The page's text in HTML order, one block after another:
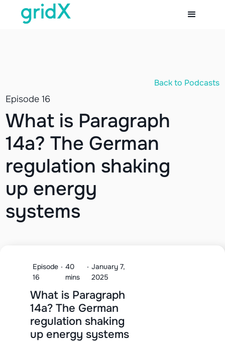
Back to Podcasts
Episode 16
What is Paragraph
14a? The German
regulation shaking
up energy
systems
Episode
16
· 40
mins
· January 7,
2025
What is Paragraph
14a? The German
regulation shaking
up energy systems